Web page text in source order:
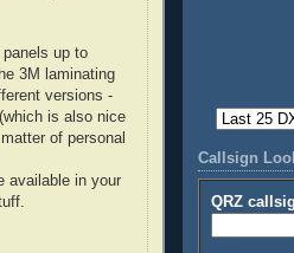
up to
3M laminating
versions -
is also nice
of personal
available in your
Callsign
QRZ